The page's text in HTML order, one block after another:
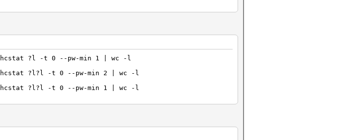
?l -t 0 --pw-min 1 | wc -l
?l?l -t 0 --pw-min 2 | wc -l
?l?l -t 0 --pw-min 1 | wc -l